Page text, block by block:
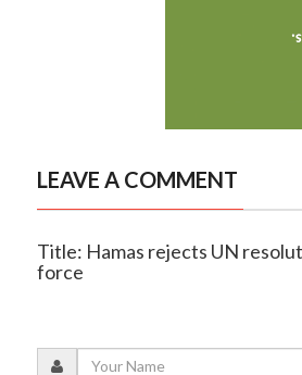
LEAVE A COMMENT
Title: Hamas rejects UN
force